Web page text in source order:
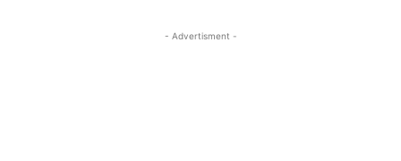
- Advertisment -